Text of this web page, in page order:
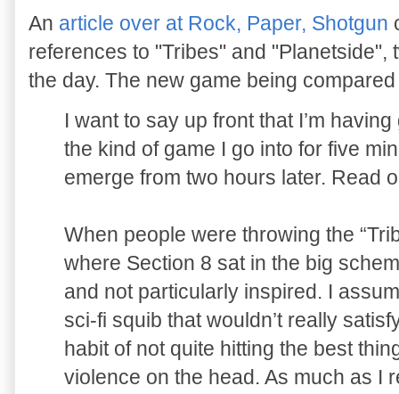
An article over at Rock, Paper, Shotgun
references to "Tribes" and
the day. The new game being
I want to say up front that I’m
the kind of game I go into for five
emerge from two hours later. Read
When people were throwing the
where Section 8 sat in the big
and not particularly inspired. I
sci-fi squib that wouldn’t really
habit of not quite hitting the best
violence on the head. As much as I